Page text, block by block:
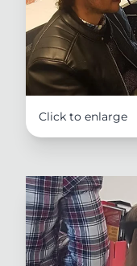
Click to enlarge